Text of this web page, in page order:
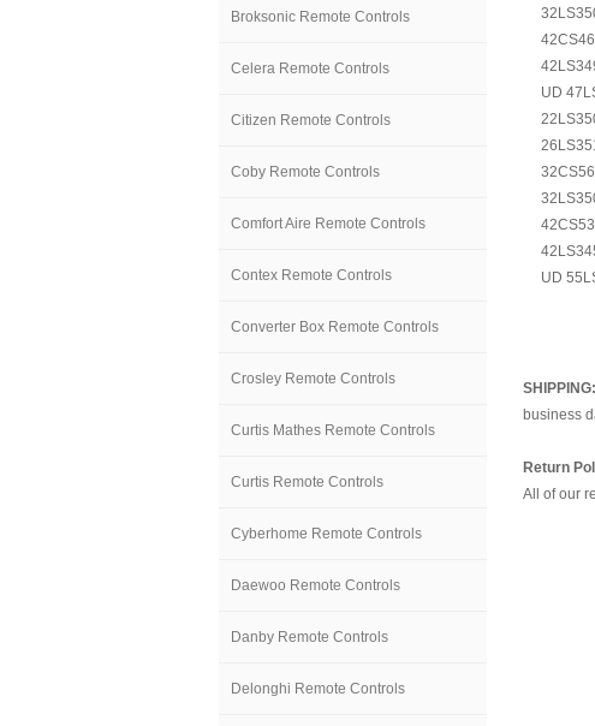
Broksonic Remote Controls
Celera Remote Controls
Citizen Remote Controls
Coby Remote Controls
Comfort Aire Remote Controls
Contex Remote Controls
Converter Box Remote Controls
Crosley Remote Controls
Curtis Mathes Remote Controls
Curtis Remote Controls
Cyberhome Remote Controls
Daewoo Remote Controls
Danby Remote Controls
Delonghi Remote Controls
UD
UD
SHIPPING:
business
Return
All of our